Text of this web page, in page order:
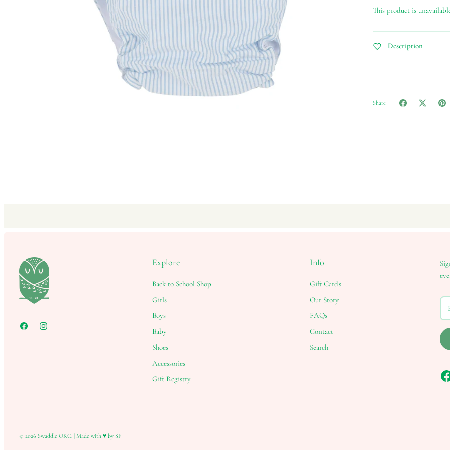
This product is
Description
Share
Explore
Back to School Shop
Girls
Boys
Baby
Shoes
Accessories
Gift Registry
Info
Gift Cards
Our Story
FAQs
Contact
Search
© 2026 Swaddle OKC. Made with ♥ by SF